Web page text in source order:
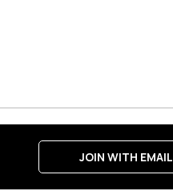
JOIN WITH EMAIL